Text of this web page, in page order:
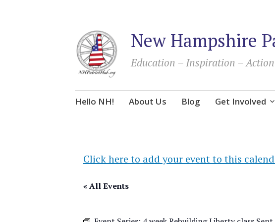
New Hampshire
Education – Inspiration – Action
Skip
Hello NH! About Us Blog Get Involved
Click here to add your event to this
« All Events